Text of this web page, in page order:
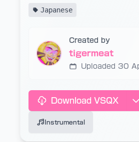
Japanese
Created by
tigermeat
Uploaded 30
Download VSQX
Instrumental